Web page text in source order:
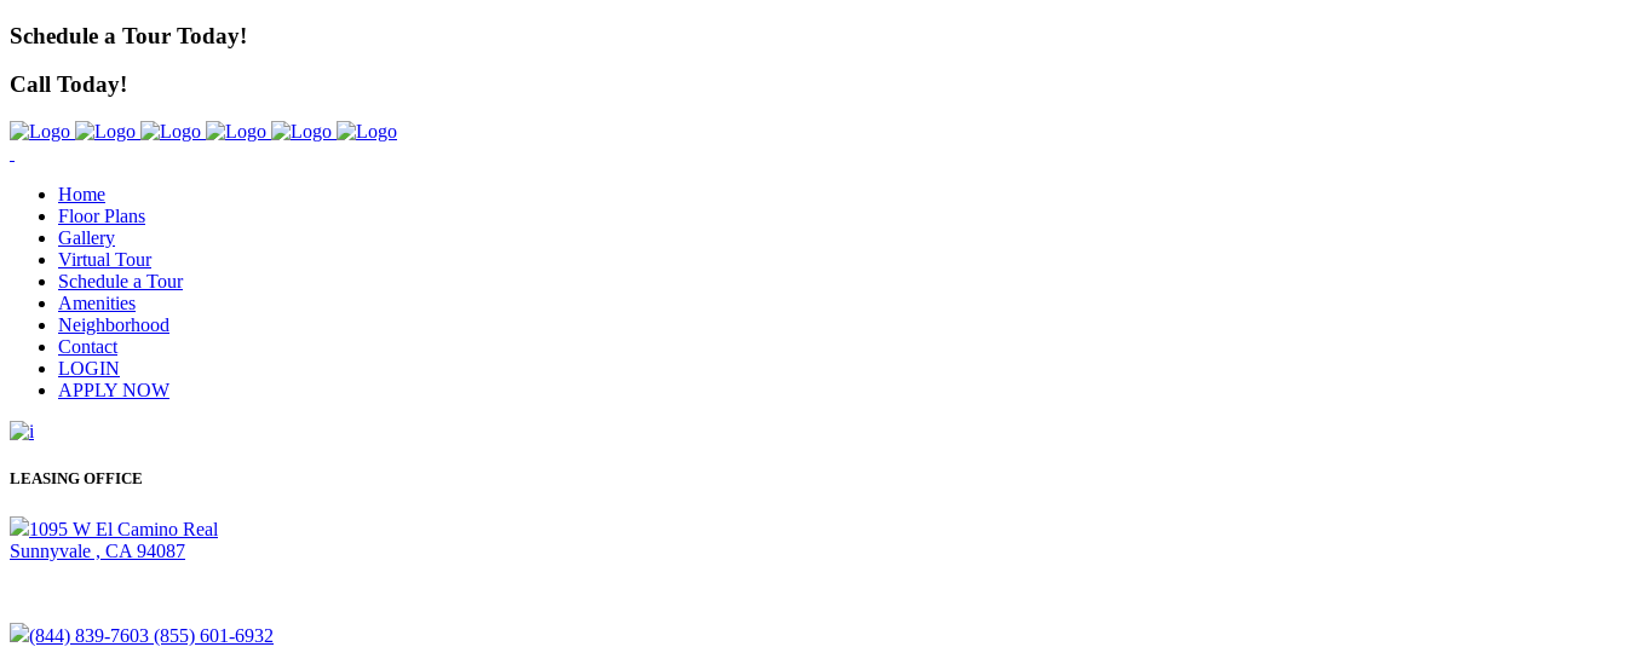
Schedule a Tour Today!
Call Today!
Home
Floor Plans
Gallery
Virtual Tour
Schedule a Tour
Amenities
Neighborhood
Contact
LOGIN
APPLY NOW
LEASING OFFICE
1095 W El Camino Real
Sunnyvale , CA 94087
(844) 839-7603 (855) 601-6932